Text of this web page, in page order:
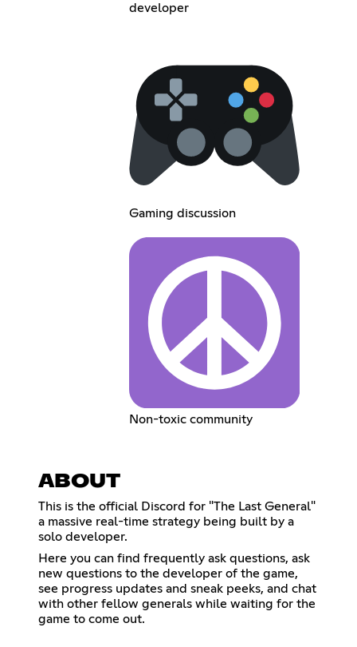
developer
Gaming discussion
Non-toxic community
ABOUT
This is the official Discord for "The Last General"
a massive real-time strategy being built by a
solo developer.
Here you can find frequently ask questions, ask
new questions to the developer of the game,
see progress updates and sneak peeks, and chat
with other fellow generals while waiting for the
game to come out.